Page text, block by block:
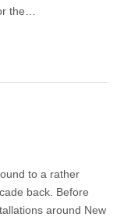
the…
to a rather
back. Before
around New